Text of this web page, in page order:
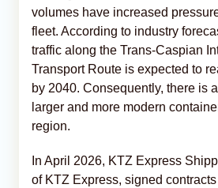
volumes have increased
fleet. According to industry
traffic along the Trans-Caspian
Transport Route is expected to
by 2040. Consequently, there is
larger and more modern
region.
In April 2026, KTZ Express
of KTZ Express, signed